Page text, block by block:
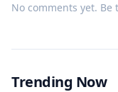
No comments yet.
Trending Now